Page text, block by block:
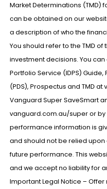
Market Determinations (TMD)
can be obtained on our
a description of who the
You should refer to the TMD
investment decisions. You
Portfolio Service (IDPS)
(PDS), Prospectus and TMD
Vanguard Super SaveSmart
vanguard.com.au/super or by
performance information is
and should not be relied upon
future performance. This
and we accept no liability for
Important Legal Notice –